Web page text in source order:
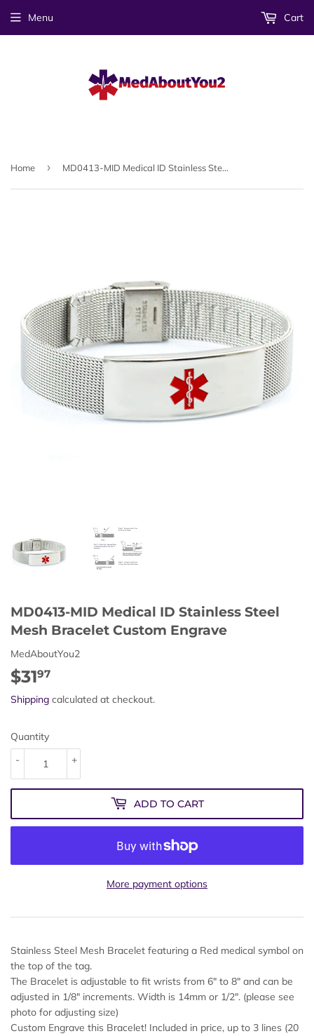
Menu Cart
Home › MD0413-MID Medical ID Stainless Steel Mesh Bracelet Custom Engrave
MD0413-MID Medical ID Stainless Steel
Mesh Bracelet Custom Engrave
MedAboutYou2
$3197
Shipping calculated at checkout.
Quantity
+
-
ADD TO CART
More payment options
Stainless Steel Mesh Bracelet featuring a Red medical symbol on
the top of the tag.
The Bracelet is adjustable to fit wrists from 6" to 8" and can be
adjusted in 1/8" increments. Width is 14mm or 1/2". (please see
photo for adjusting size)
Custom Engrave this Bracelet! Included in price, up to 3 lines (20